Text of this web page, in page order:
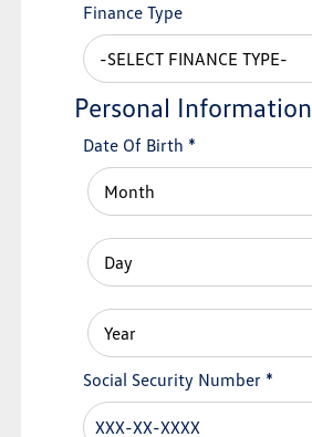
Finance Type
Personal Information
Date Of Birth *
Social Security Number *